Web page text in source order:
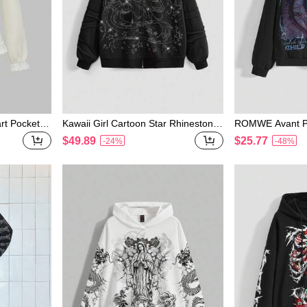
Pocket R
Kawaii Girl Cartoon Star Rhinestone
Decor Oversized Open Front Hoode
d Fleece Sweatshirt For Women
$49.89 -24%
ROMWE Avant
Garde Eye
weatshirt
$25.77 -48%